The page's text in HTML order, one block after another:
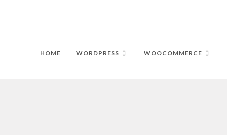
HOME WORDPRESS WOOCOMMERCE